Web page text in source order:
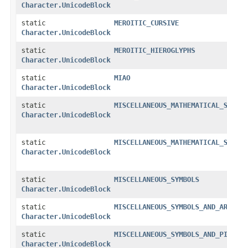
Character.UnicodeBlock
static
Character.UnicodeBlock
MEROITIC_CURSIVE
static
Character.UnicodeBlock
MEROITIC_HIEROGLYPHS
static
Character.UnicodeBlock
MIAO
static
Character.UnicodeBlock
static
Character.UnicodeBlock
static
Character.UnicodeBlock
MISCELLANEOUS_SYMBOLS
static
Character.UnicodeBlock
static
Character.UnicodeBlock